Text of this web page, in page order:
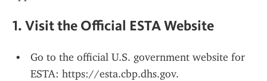
1. Visit the Official ESTA Website
Go to the official U.S. government website for
ESTA: https://esta.cbp.dhs.gov.